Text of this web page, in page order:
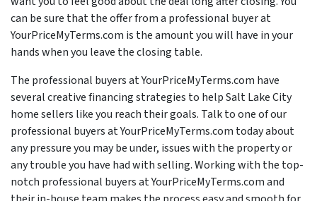
can be sure that the offer from a professional buyer at
YourPriceMyTerms.com is the amount you will have in your
hands when you leave the closing table.
The professional buyers at YourPriceMyTerms.com have
several creative financing strategies to help Salt Lake City
home sellers like you reach their goals. Talk to one of our
professional buyers at YourPriceMyTerms.com today about
any pressure you may be under, issues with the property or
any trouble you have had with selling. Working with the top-
notch professional buyers at YourPriceMyTerms.com and